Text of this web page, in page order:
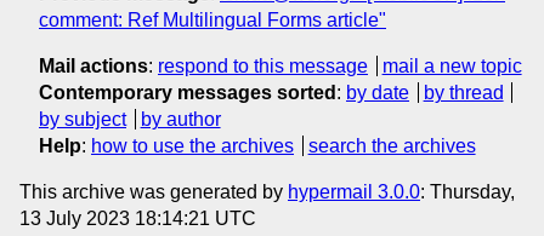
comment: Ref Multilingual Forms article"
Mail actions: respond to this message
mail a new topic
Contemporary messages sorted : by date
by thread
by subject
by author
Help: how to use the archives search the archives
This archive was generated by hypermail 3.0.0: Thursday,
13 July 2023 18:14:21 UTC